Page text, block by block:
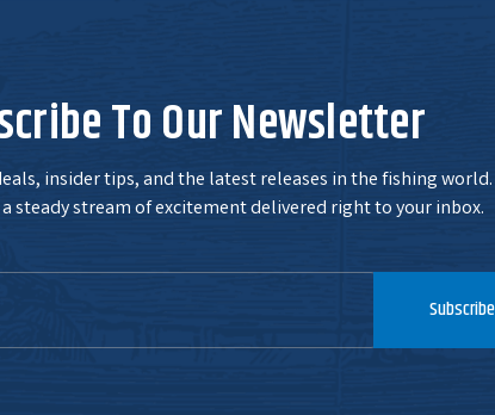
To Our Newsletter
insider tips, and the latest releases in the fishing world.
steady stream of excitement delivered right to your inbox.
Subscribe